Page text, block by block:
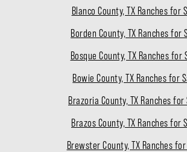
Blanco County, TX Ranches for
Borden County, TX Ranches for
Bosque County, TX Ranches for
Bowie County, TX Ranches for
Brazoria County, TX Ranches for
Brazos County, TX Ranches for
Brewster County, TX Ranches